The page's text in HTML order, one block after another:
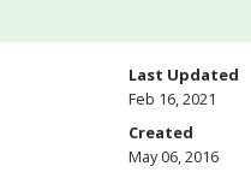
Last Updated
Feb 16, 2021
Created
May 06, 2016